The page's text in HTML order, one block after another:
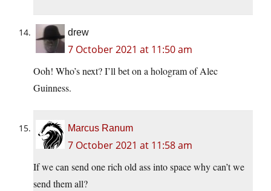
drew
7 October 2021 at 11:50 am
Ooh! Who’s next? I’ll bet on a hologram of Alec
Guinness.
Marcus Ranum
7 October 2021 at 11:58 am
If we can send one rich old ass into space why can’t we
send them all?